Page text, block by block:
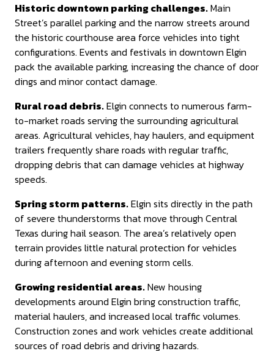
Historic downtown parking challenges.Main
Street’s parallel parking and the narrow streets around
the historic courthouse area force vehicles into tight
configurations. Events and festivals in downtown Elgin
pack the available parking, increasing the chance of door
dings and minor contact damage.
Rural road debris.Elgin connects to numerous farm-
to-market roads serving the surrounding agricultural
areas. Agricultural vehicles, hay haulers, and equipment
trailers frequently share roads with regular traffic,
dropping debris that can damage vehicles at highway
speeds.
Spring storm patterns.Elgin sits directly in the path
of severe thunderstorms that move through Central
Texas during hail season. The area’s relatively open
terrain provides little natural protection for vehicles
during afternoon and evening storm cells.
Growing residential areas.New housing
developments around Elgin bring construction traffic,
material haulers, and increased local traffic volumes.
Construction zones and work vehicles create additional
sources of road debris and driving hazards.